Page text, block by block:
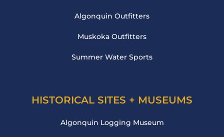
Algonquin Outfitters
Muskoka Outfitters
Summer Water Sports
HISTORICAL SITES + MUSEUMS
Algonquin Logging Museum